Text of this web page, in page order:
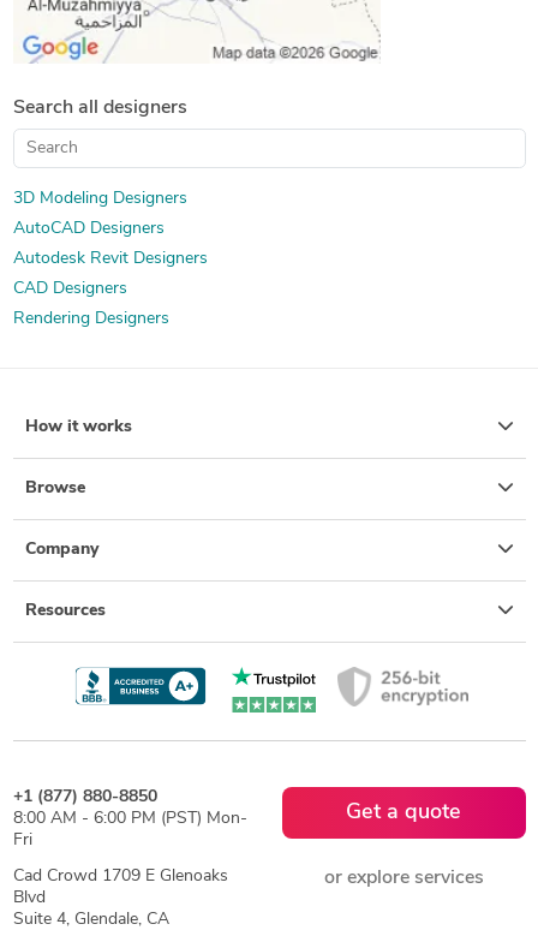
Search all designers
3D Modeling Designers
AutoCAD Designers
Autodesk Revit Designers
CAD Designers
Rendering Designers
How it works
Browse
Company
Resources
+1 (877) 880-8850
8:00 AM - 6:00 PM (PST) Mon-
Fri
Cad Crowd 1709 E Glenoaks
Blvd
Suite 4, Glendale, CA
Get a quote
or explore services